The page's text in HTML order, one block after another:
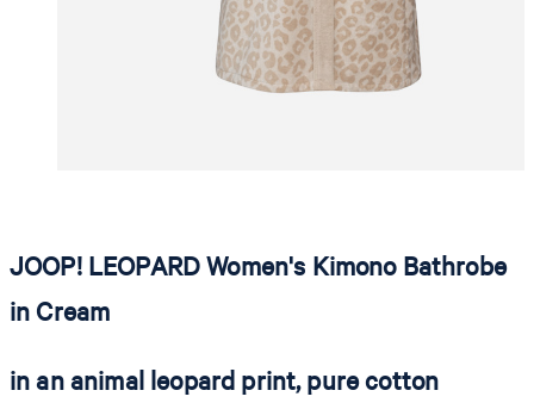
JOOP! LEOPARD Women's Kimono Bathrobe
in Cream
in an animal leopard print, pure cotton